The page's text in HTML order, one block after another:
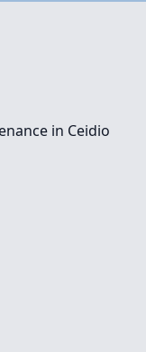
in Ceidio